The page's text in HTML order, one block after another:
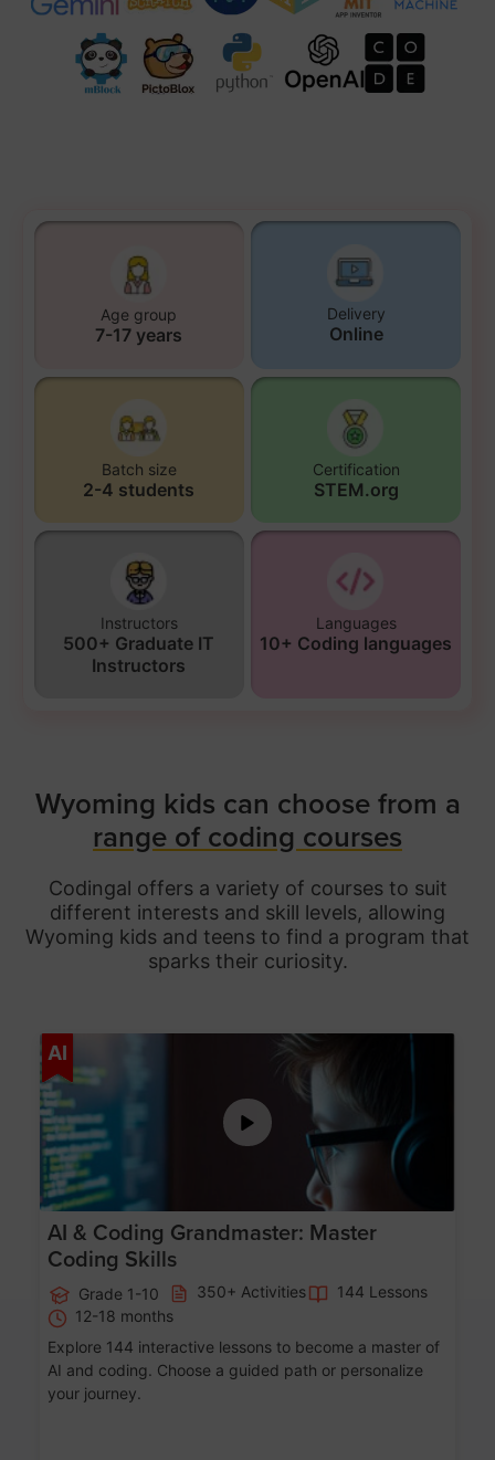
Age group
7-17 years
Delivery
Online
Batch size
2-4 students
Certification
STEM.org
Instructors
500+ Graduate IT
Instructors
Languages
10+ Coding languages
Wyoming kids can choose from a
range of coding courses
Codingal offers a variety of courses to suit
different interests and skill levels, allowing
Wyoming kids and teens to find a program that
sparks their curiosity.
AI
AI & Coding Grandmaster: Master
Coding Skills
Grade 1-10 350+ Activities
144 Lessons
12-18 months
Explore 144 interactive lessons to become a master of
AI and coding. Choose a guided path or personalize
your journey.